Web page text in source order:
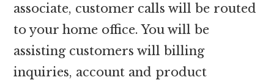
associate, customer calls will be routed
to your home office. You will be
assisting customers will billing
inquiries, account and product